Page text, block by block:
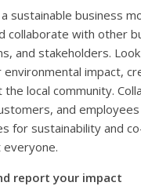
sustainable business
collaborate with other
and stakeholders.
impact,
local community.
and
for sustainability and
report your impact